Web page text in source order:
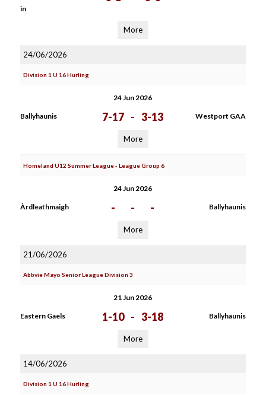
in
More
24/06/2026
Division 1 U 16 Hurling
24 Jun 2026
Ballyhaunis 7-17 - 3-13 Westport GAA
More
Homeland U12 Summer League - League Group 6
24 Jun 2026
Àrdleathmaigh - - - Ballyhaunis
More
21/06/2026
Abbvie Mayo Senior League Division 3
21 Jun 2026
Eastern Gaels 1-10 - 3-18 Ballyhaunis
More
14/06/2026
Division 1 U 16 Hurling